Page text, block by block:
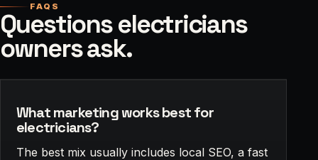
FAQS
Questions electricians
owners ask.
What marketing works best for
electricians?
The best mix usually includes local SEO, a fast